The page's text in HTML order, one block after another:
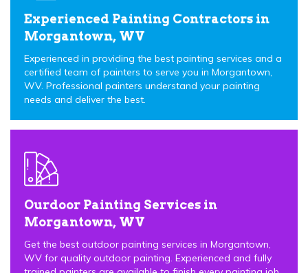
Experienced Painting Contractors in
Morgantown, WV
Experienced in providing the best painting services and a
certified team of painters to serve you in Morgantown,
WV. Professional painters understand your painting
needs and deliver the best.
Ourdoor Painting Services in
Morgantown, WV
Get the best outdoor painting services in Morgantown,
WV for quality outdoor painting. Experienced and fully